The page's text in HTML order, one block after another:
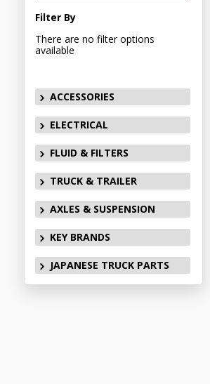
Filter By
There are no filter options
available
ACCESSORIES
ELECTRICAL
FLUID & FILTERS
TRUCK & TRAILER
AXLES & SUSPENSION
KEY BRANDS
JAPANESE TRUCK PARTS